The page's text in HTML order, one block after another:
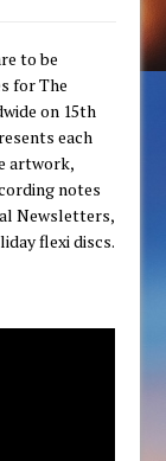
to be
for The
on 15th
each
artwork,
notes
Newsletters,
flexi discs.